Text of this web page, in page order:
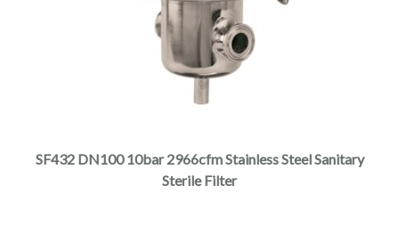
SF432 DN100 10bar 2966cfm Stainless Steel Sanitary
Sterile Filter